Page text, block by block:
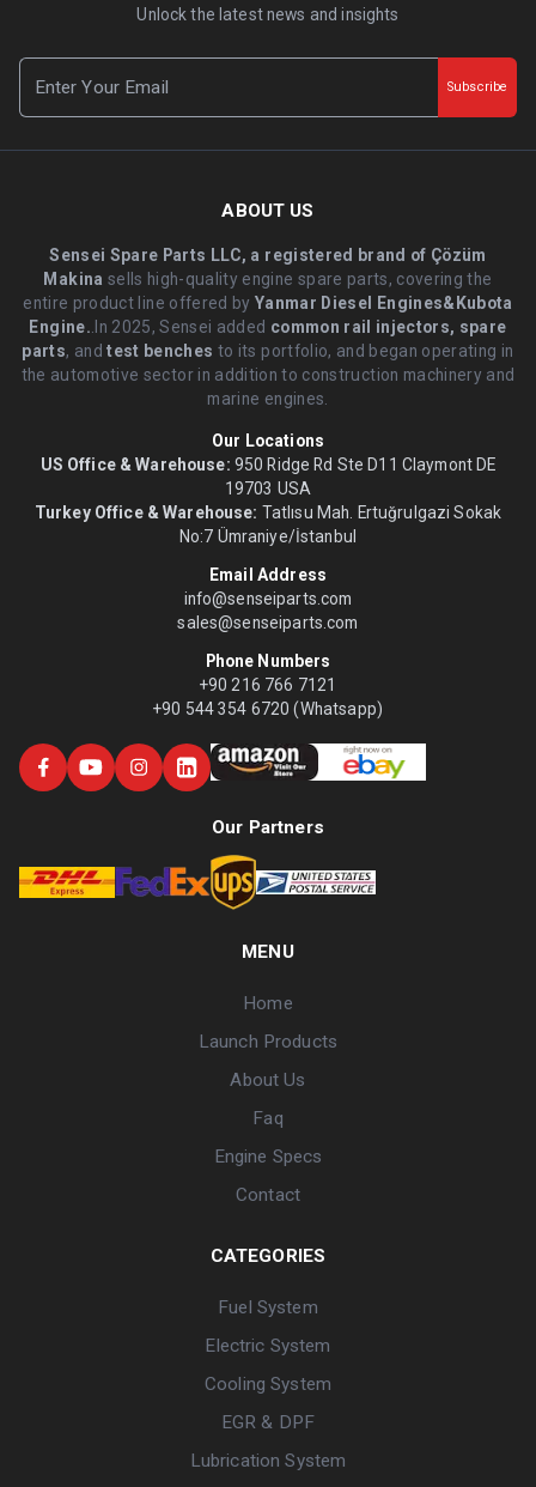
Unlock the latest news and insights
Subscribe
ABOUT US
Sensei Spare Parts LLC, a registered brand of Çözüm
Makina sells high-quality engine spare parts, covering the
entire product line offered byYanmar Diesel Engines&Kubota
Engine. .In 2025, Sensei added common rail injectors, spare
parts, andtest benches to its portfolio, and began operating in
the automotive sector in addition to construction machinery and
marine engines.
Our Locations
US Office & Warehouse: 950 Ridge Rd Ste D11 Claymont DE
19703 USA
Turkey Office & Warehouse: Tatlısu Mah. Ertuğrulgazi Sokak
No:7 Ümraniye/İstanbul
Email Address
info@senseiparts.com
sales@senseiparts.com
Phone Numbers
+90 216 766 7121
+90 544 354 6720 (Whatsapp)
Our Partners
MENU
Home
Launch Products
About Us
Faq
Engine Specs
Contact
CATEGORIES
Fuel System
Electric System
Cooling System
EGR & DPF
Lubrication System